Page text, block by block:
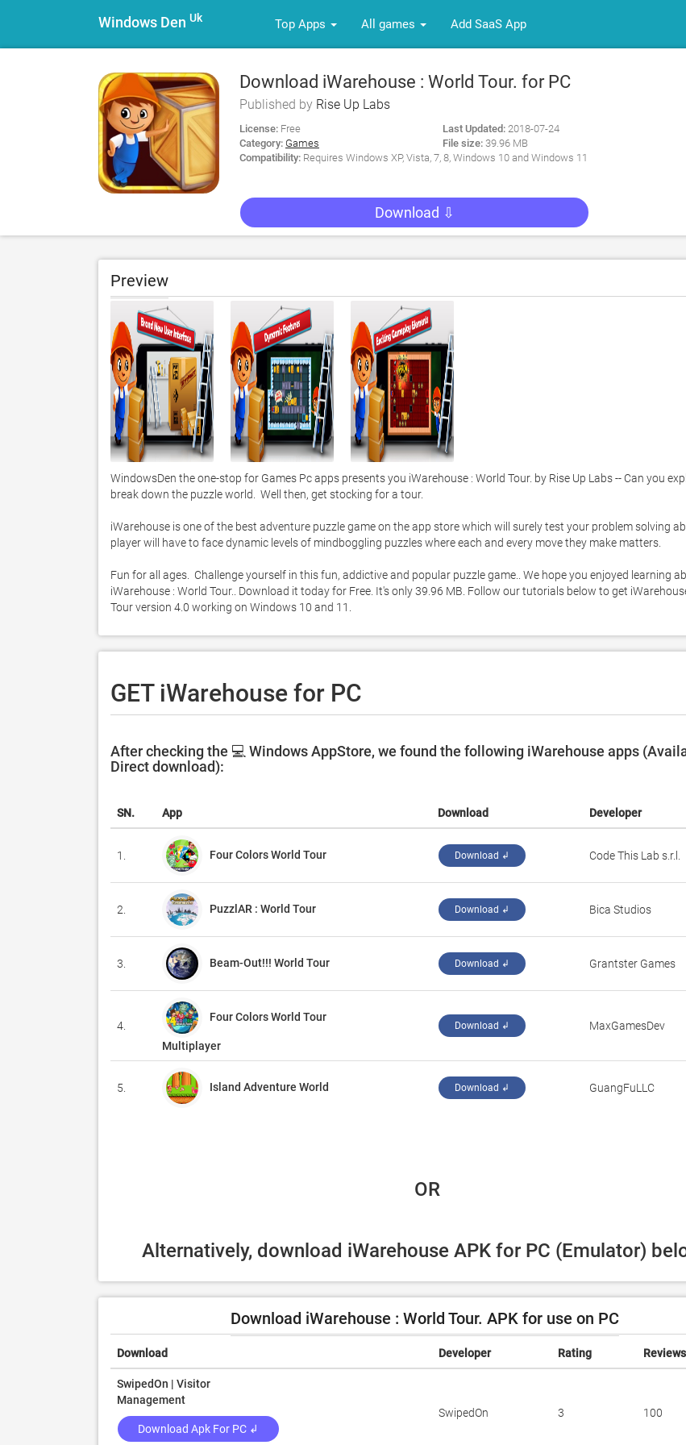
Windows Den Uk Top Apps All games Add SaaS App
Download iWarehouse : World Tour. for PC
Published by Rise Up Labs
License: Free
Category: Games
Last Updated: 2018-07-24
File size: 39.96 MB
Compatibility: Requires Windows XP, Vista, 7, 8, Windows 10 and Windows 11
Download ⇩
Preview
WindowsDen the one-stop for Games Pc apps presents you iWarehouse : World Tour. by Rise Up Labs -- Can you
break down the puzzle world.  Well then, get stocking for a tour.
iWarehouse is one of the best adventure puzzle game on the app store which will surely test your problem solving
player will have to face dynamic levels of mindboggling puzzles where each and every move they make matters.
Fun for all ages.  Challenge yourself in this fun, addictive and popular puzzle game.. We hope you enjoyed learning
iWarehouse : World Tour.. Download it today for Free. It's only 39.96 MB. Follow our tutorials below to get
Tour version 4.0 working on Windows 10 and 11.
GET iWarehouse for PC
After checking the 💻 Windows AppStore, we found the following iWarehouse apps
Direct download):
SN. App Download Developer
1. Four Colors World Tour Download ↲ ‪Code This Lab s.r.l.‬
2. PuzzlAR : World Tour Download ↲ ‪Bica Studios‬
3. Beam-Out!!! World Tour Download ↲ ‪Grantster Games‬
4.
Four Colors World Tour
Multiplayer
Download ↲ ‪MaxGamesDev‬
5. Island Adventure World Download ↲ ‪GuangFuLLC‬
OR
Alternatively, download iWarehouse APK for PC (Emulator)
Download iWarehouse : World Tour. APK for use on PC
Download Developer Rating Reviews
SwipedOn | Visitor
Management
Download Apk For PC ↲
SwipedOn 3 100